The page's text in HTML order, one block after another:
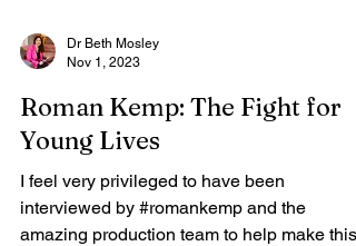
Dr Beth Mosley
Nov 1, 2023
Roman Kemp: The Fight for
Young Lives